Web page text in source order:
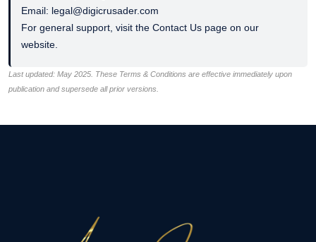
Email: legal@digicrusader.com
For general support, visit the Contact Us page on our
website.
Last updated: May 2025. These Terms & Conditions are effective immediately upon
publication and supersede all prior versions.